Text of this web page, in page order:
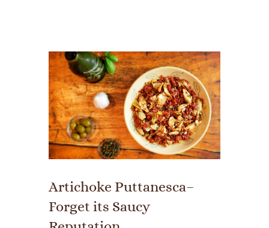
Artichoke Puttanesca–
Forget its Saucy